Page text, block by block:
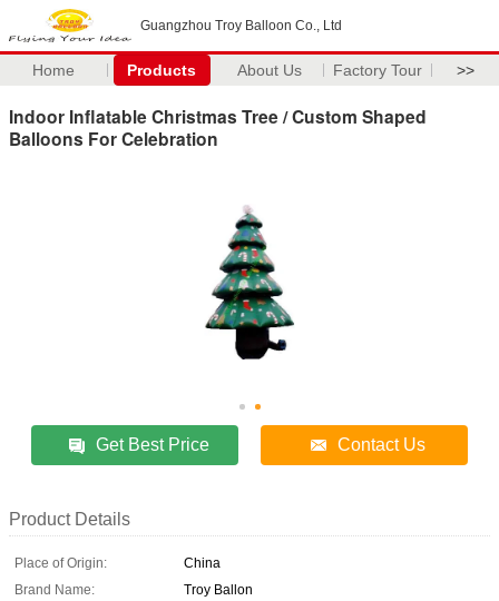
Guangzhou Troy Balloon Co., Ltd
Home Products About Us Factory Tour >>
Indoor Inflatable Christmas Tree / Custom Shaped
Balloons For Celebration
Get Best Price Contact Us
Product Details
Place of Origin:
China
Brand Name:
Troy Ballon